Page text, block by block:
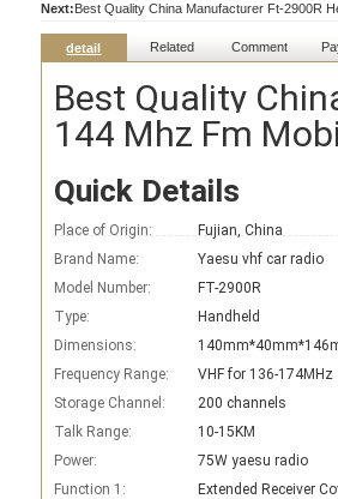
Next:Best Quality China Manufacturer Ft-2900R
detail Related Comment
Best Quality
144 Mhz Fm
Quick Details
Place of Origin:
Fujian, China
Brand Name:
Yaesu vhf car radio
Model Number:
FT-2900R
Type:
Handheld
Dimensions:
Frequency Range:
VHF for 136-174MHz
Storage Channel:
200 channels
Talk Range:
10-15KM
Power:
75W yaesu radio
Function 1:
Extended Receiver